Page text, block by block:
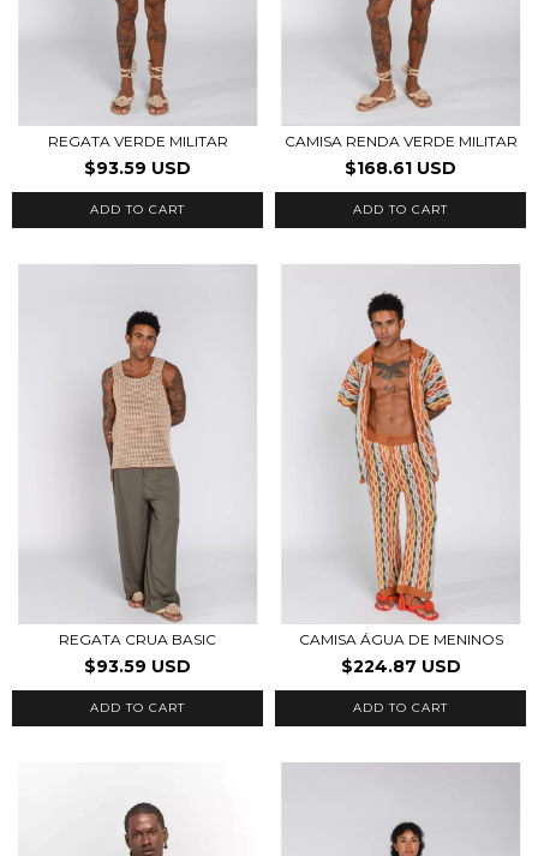
REGATA VERDE MILITAR
$93.59 USD
ADD TO CART
CAMISA RENDA VERDE MILITAR
$168.61 USD
ADD TO CART
REGATA CRUA BASIC
$93.59 USD
ADD TO CART
CAMISA ÁGUA DE MENINOS
$224.87 USD
ADD TO CART